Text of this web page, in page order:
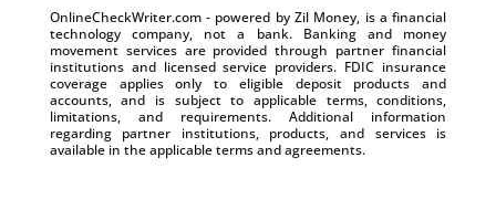
OnlineCheckWriter.com - powered by Zil Money, is a financial
technology company, not a bank. Banking and money
movement services are provided through partner financial
institutions and licensed service providers. FDIC insurance
coverage applies only to eligible deposit products and
accounts, and is subject to applicable terms, conditions,
limitations, and requirements. Additional information
regarding partner institutions, products, and services is
available in the applicable terms and agreements.